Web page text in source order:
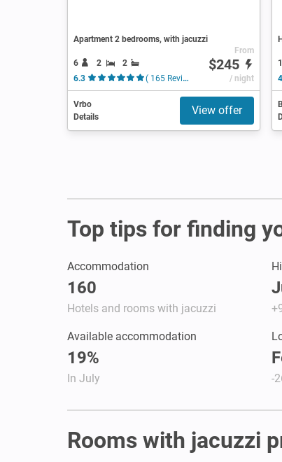
Apartment 2 bedrooms, with jacuzzi
6 2
2
6.3
( 165 Reviews )
From
$245
/ night
Vrbo
Details
View offer
Top tips for finding
Accommodation
160
Hotels and rooms with jacuzzi
Available accommodation
19%
In July -
Rooms with jacuzzi